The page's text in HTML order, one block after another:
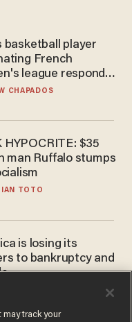
basketball player
French
league responds
to play in WNBA
CHAPADOS
HYPOCRITE: $35
man Ruffalo stumps
TOTO
is losing its
to bankruptcy and
may track your